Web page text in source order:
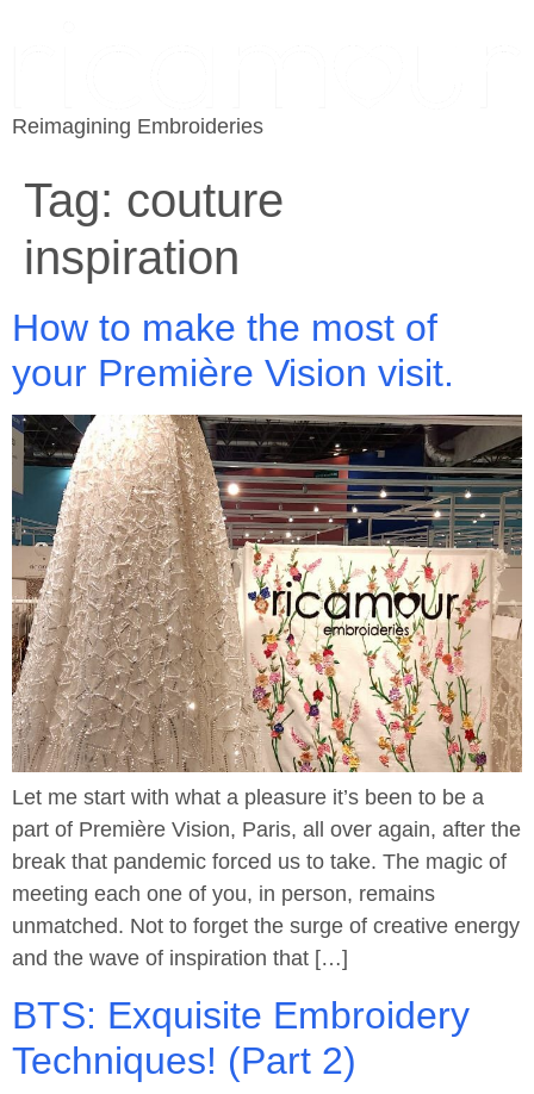
Reimagining Embroideries
Tag: couture
inspiration
How to make the most of
your Première Vision visit.
Let me start with what a pleasure it’s been to be a
part of Première Vision, Paris, all over again, after the
break that pandemic forced us to take. The magic of
meeting each one of you, in person, remains
unmatched. Not to forget the surge of creative energy
and the wave of inspiration that […]
BTS: Exquisite Embroidery
Techniques! (Part 2)